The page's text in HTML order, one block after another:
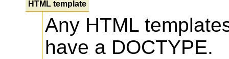
HTML template
Any HTML
have a DOCTYPE.